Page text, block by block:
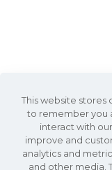
This website
to remember you
interact with
improve and
analytics and
and other media.